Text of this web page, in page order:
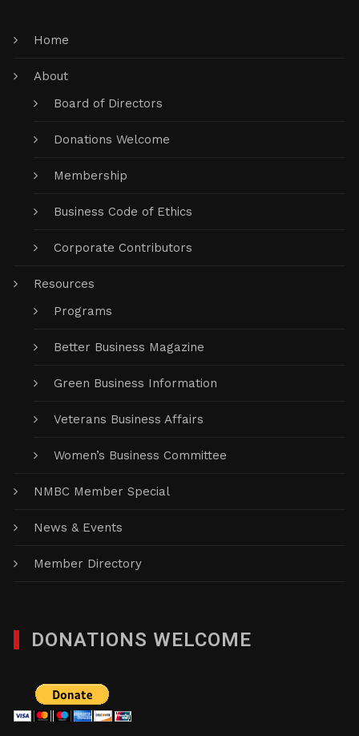
Home
About
Board of Directors
Donations Welcome
Membership
Business Code of Ethics
Corporate Contributors
Resources
Programs
Better Business Magazine
Green Business Information
Veterans Business Affairs
Women’s Business Committee
NMBC Member Special
News & Events
Member Directory
DONATIONS WELCOME